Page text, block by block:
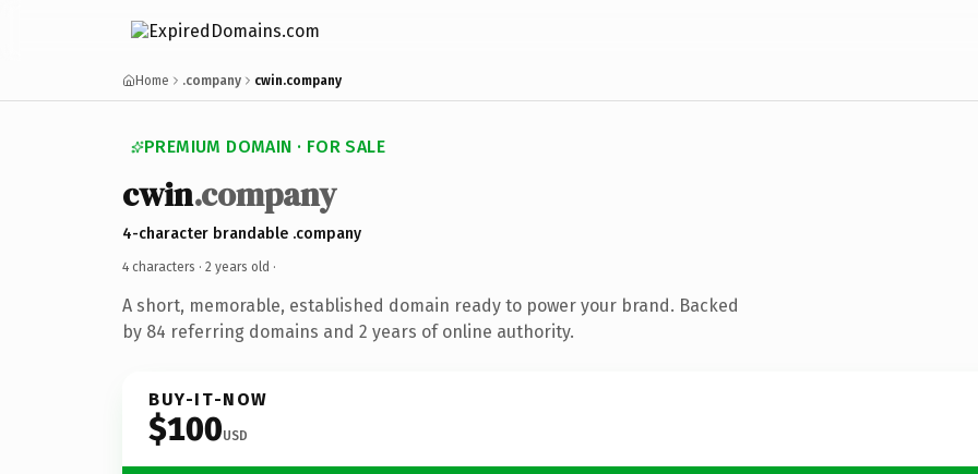
Home .company cwin.company
PREMIUM DOMAIN · FOR SALE
cwin.company
4-character brandable .company
4 characters · 2 years old ·
A short, memorable, established domain ready to power your brand. Backed
by 84 referring domains and 2 years of online authority.
BUY-IT-NOW
$100USD